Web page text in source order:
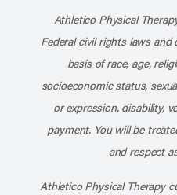
Athletico Physical
Federal civil rights laws
basis of race, age,
socioeconomic status,
or expression, disability,
payment. You will be
and respect
Athletico Physical Therapy